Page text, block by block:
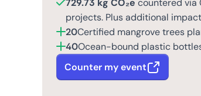
729.73 kg CO₂e countered via
projects. Plus additional
20Certified mangrove trees
40Ocean-bound plastic
Counter my event